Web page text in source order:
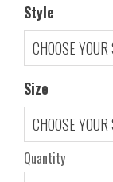
Style
Size
Quantity